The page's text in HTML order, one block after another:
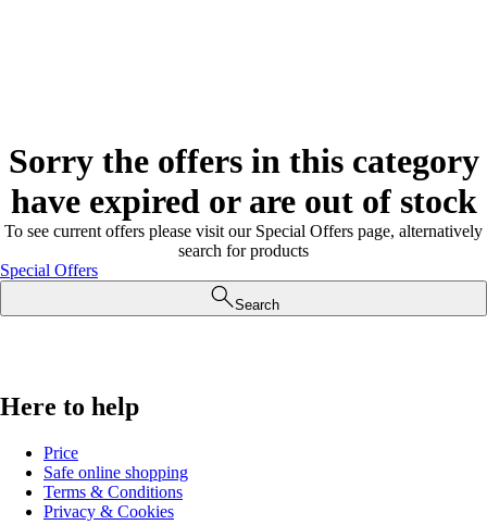
Sorry the offers in this category
have expired or are out of stock
To see current offers please visit our Special Offers page, alternatively
search for products
Special Offers
Search
Here to help
Price
Safe online shopping
Terms & Conditions
Privacy & Cookies